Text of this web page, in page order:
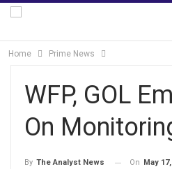
Home Prime News
WFP, GOL
On
By The Analyst News On May